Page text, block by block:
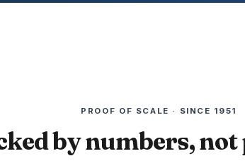
PROOF OF SCALE · SINCE 1951
by numbers, not